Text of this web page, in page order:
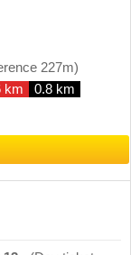
227m)
km
0.8 km